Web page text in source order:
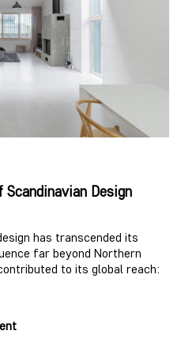
Scandinavian Design
has transcended its
far beyond Northern
to its global reach: